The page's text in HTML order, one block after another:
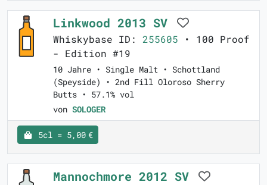
Linkwood 2013 SV
Whiskybase ID: 255605 • 100 Proof
- Edition #19
10 Jahre • Single Malt • Schottland
(Speyside) • 2nd Fill Oloroso Sherry
Butts • 57.1% vol
von SOLOGER
5cl = 5,00 €
Mannochmore 2012 SV